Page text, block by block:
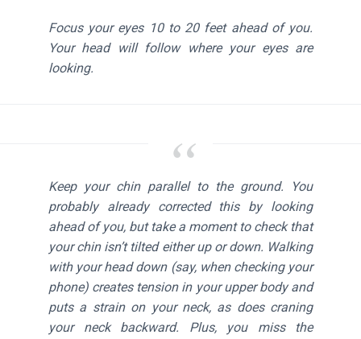
Focus your eyes 10 to 20 feet ahead of you.
Your head will follow where your eyes are
looking.
Keep your chin parallel to the ground. You
probably already corrected this by looking
ahead of you, but take a moment to check that
your chin isn’t tilted either up or down. Walking
with your head down (say, when checking your
phone) creates tension in your upper body and
puts a strain on your neck, as does craning
your neck backward. Plus, you miss the